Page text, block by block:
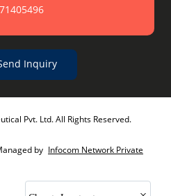
Inquiry
Pvt. Ltd. All Rights Reserved.
by Infocom Network Private